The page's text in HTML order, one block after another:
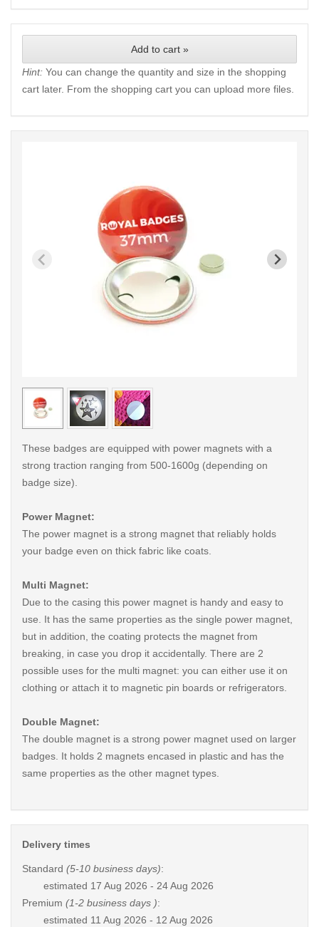
Add to cart »
Hint: You can change the quantity and size in the shopping
cart later. From the shopping cart you can upload more files.
< /picture>
These badges are equipped with power magnets with a
strong traction ranging from 500-1600g (depending on
badge size).
Power Magnet:
The power magnet is a strong magnet that reliably holds
your badge even on thick fabric like coats.
Multi Magnet:
Due to the casing this power magnet is handy and easy to
use. It has the same properties as the single power magnet,
but in addition, the coating protects the magnet from
breaking, in case you drop it accidentally. There are 2
possible uses for the multi magnet: you can either use it on
clothing or attach it to magnetic pin boards or refrigerators.
Double Magnet:
The double magnet is a strong power magnet used on larger
badges. It holds 2 magnets encased in plastic and has the
same properties as the other magnet types.
Delivery times
Standard (5-10 business days):
estimated 17 Aug 2026 - 24 Aug 2026
Premium (1-2 business days ):
estimated 11 Aug 2026 - 12 Aug 2026